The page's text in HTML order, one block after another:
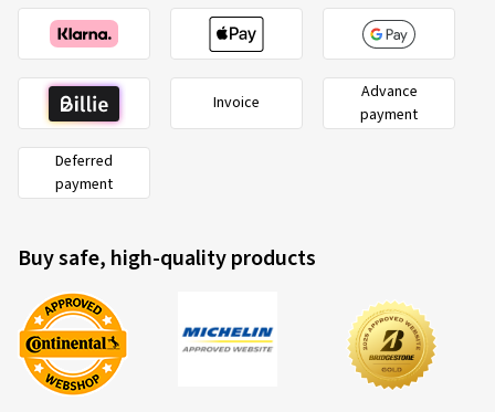
Invoice
Advance
payment
Deferred
payment
Buy safe, high-quality products